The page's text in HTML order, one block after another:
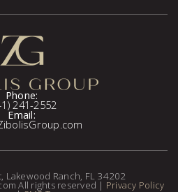
Phone:
241-2552
Email:
Lakewood Ranch, FL 34202
All rights reserved | Privacy Policy